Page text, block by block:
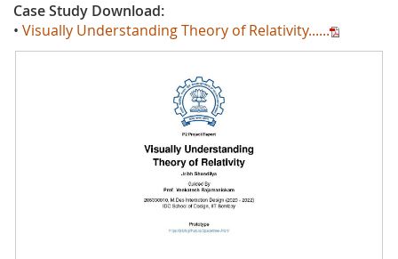
Case Study Download:
• Visually Understanding Theory of Relativity......